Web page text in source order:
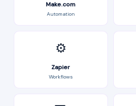
Make.com
Automation
⚙️
Zapier
Workflows